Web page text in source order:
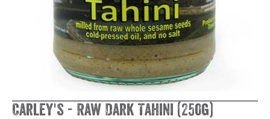
Carley's - Raw Dark Tahini (250g)